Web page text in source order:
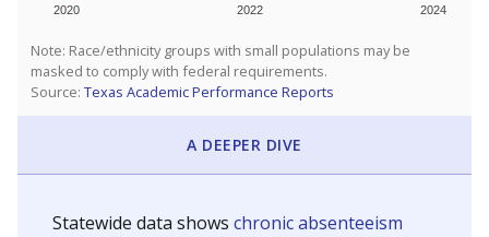
2020 2022 2024
Note: Race/ethnicity groups with small populations may be
masked to comply with federal requirements.
Source: Texas Academic Performance Reports
A DEEPER DIVE
Statewide data shows chronic absenteeism